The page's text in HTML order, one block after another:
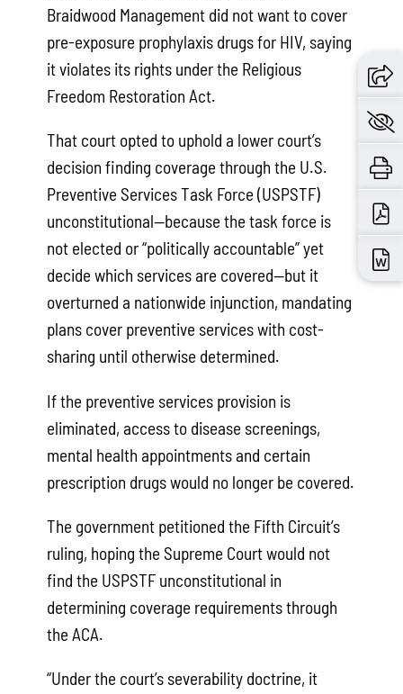
Braidwood Management did not want to cover
pre-exposure prophylaxis drugs for HIV, saying
it violates its rights under the Religious
Freedom Restoration Act.
That court opted to uphold a lower court’s
decision finding coverage through the U.S.
Preventive Services Task Force (USPSTF)
unconstitutional—because the task force is
not elected or “politically accountable” yet
decide which services are covered—but it
overturned a nationwide injunction, mandating
plans cover preventive services with cost-
sharing until otherwise determined.
If the preventive services provision is
eliminated, access to disease screenings,
mental health appointments and certain
prescription drugs would no longer be covered.
The government petitioned the Fifth Circuit’s
ruling, hoping the Supreme Court would not
find the USPSTF unconstitutional in
determining coverage requirements through
the ACA.
“Under the court’s severability doctrine, it